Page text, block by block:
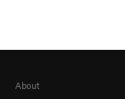
About